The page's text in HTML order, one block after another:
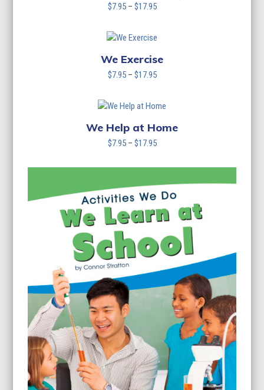
$7.95 – $17.95Price
through
$17.95
We Exercise
$7.95 – $17.95Price
through
$17.95
We Help at Home
$7.95 – $17.95Price
$7.95
$17.95